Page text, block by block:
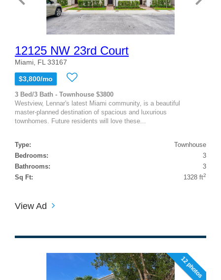
12125 NW 23rd Court
Miami, FL 33167
$3,800/mo
3 Bed/3 Bath - Townhouse $3800
Westview, Lennar's latest Miami community, is a beautiful
master-planned destination of spacious and luxurious
townhomes. Future residents will love these...
Type:
Townhouse
Bedrooms:
3
Bathrooms:
3
Sq Ft:
1328 ft2
View Ad
12 photos